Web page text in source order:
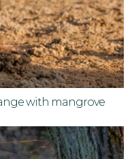
with mangrove